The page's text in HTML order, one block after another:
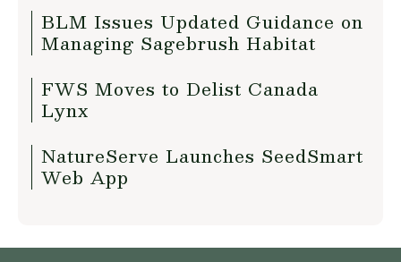
BLM Issues Updated Guidance on
Managing Sagebrush Habitat
FWS Moves to Delist Canada
Lynx
NatureServe Launches SeedSmart
Web App